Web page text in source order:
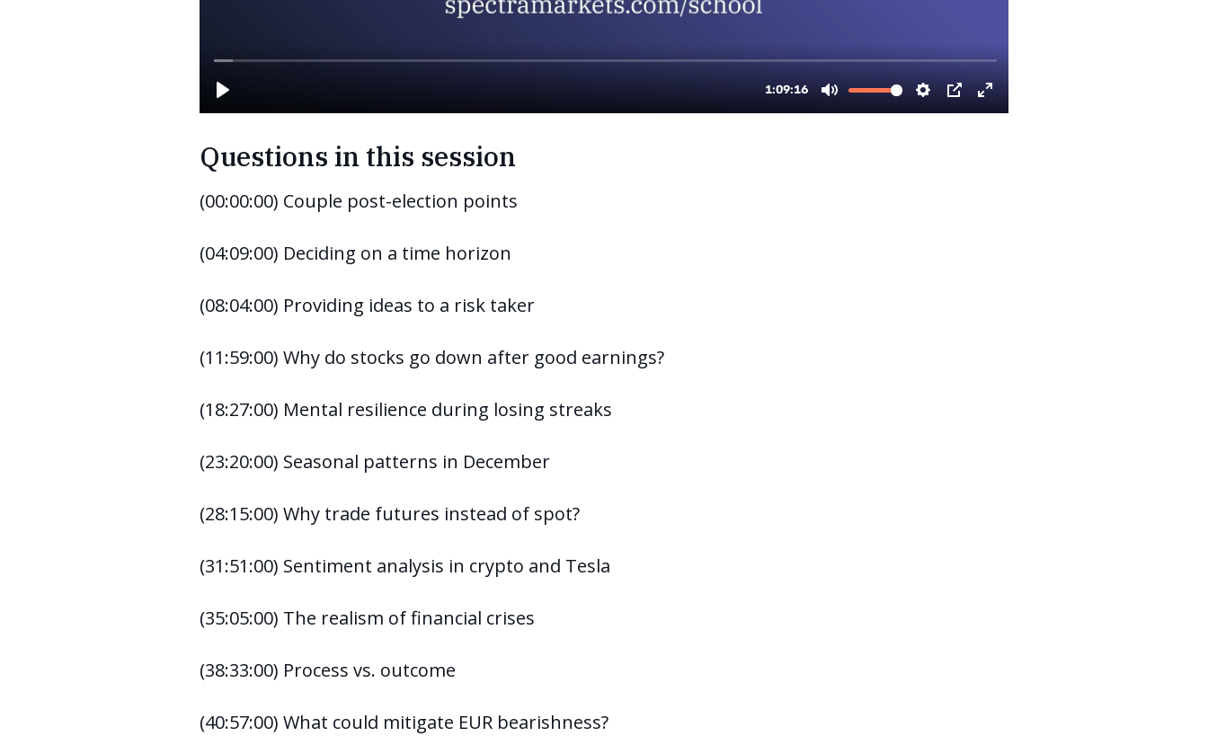
Questions in this session
(00:00:00) Couple post-election points
(04:09:00) Deciding on a time horizon
(08:04:00) Providing ideas to a risk taker
(11:59:00) Why do stocks go down after good earnings?
(18:27:00) Mental resilience during losing streaks
(23:20:00) Seasonal patterns in December
(28:15:00) Why trade futures instead of spot?
(31:51:00) Sentiment analysis in crypto and Tesla
(35:05:00) The realism of financial crises
(38:33:00) Process vs. outcome
(40:57:00) What could mitigate EUR bearishness?